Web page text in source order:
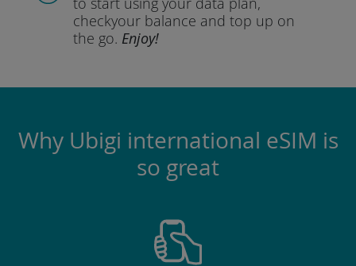
checkyour balance and top up on
the go. Enjoy!
Why Ubigi international eSIM is
so great